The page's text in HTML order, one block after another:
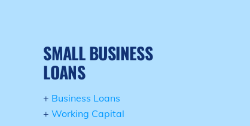
SMALL BUSINESS
LOANS
+ Business Loans
+Working Capital